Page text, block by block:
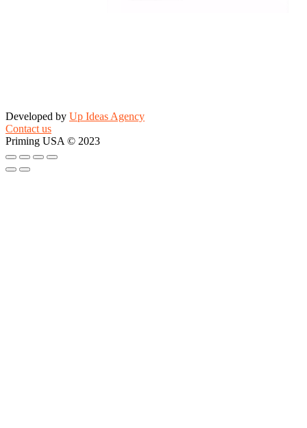
Developed by Up Ideas Agency
Contact us
Priming USA © 2023